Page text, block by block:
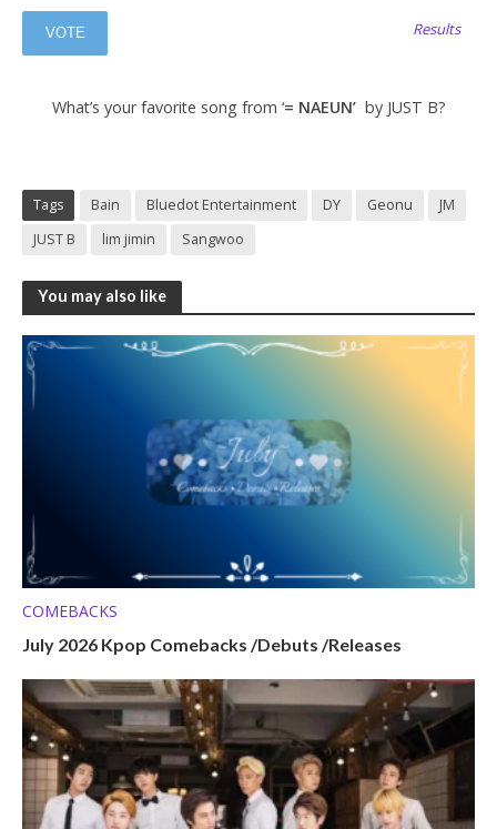
Results
What’s your favorite song from ‘= NAEUN’ by JUST B?
Tags Bain Bluedot Entertainment DY Geonu
JM
JUST B
lim jimin Sangwoo
You may also like
COMEBACKS
July 2026 Kpop Comebacks /Debuts /Releases